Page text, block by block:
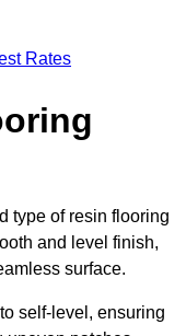
Rates
type of resin flooring
and level finish,
surface.
self-level, ensuring